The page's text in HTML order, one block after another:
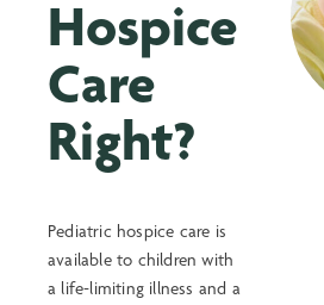
Hospice
Care
Right?
Pediatric hospice care is
available to children with
a life-limiting illness and a